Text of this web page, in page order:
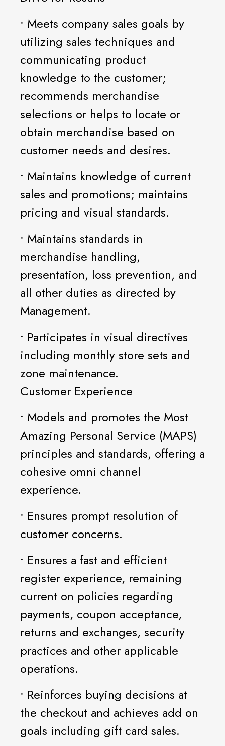
• Meets company sales goals by
utilizing sales techniques and
communicating product
knowledge to the customer;
recommends merchandise
selections or helps to locate or
obtain merchandise based on
customer needs and desires.
• Maintains knowledge of current
sales and promotions; maintains
pricing and visual standards.
• Maintains standards in
merchandise handling,
presentation, loss prevention, and
all other duties as directed by
Management.
• Participates in visual directives
including monthly store sets and
zone maintenance.
Customer Experience
• Models and promotes the Most
Amazing Personal Service (MAPS)
principles and standards, offering a
cohesive omni channel
experience.
• Ensures prompt resolution of
customer concerns.
• Ensures a fast and efficient
register experience, remaining
current on policies regarding
payments, coupon acceptance,
returns and exchanges, security
practices and other applicable
operations.
• Reinforces buying decisions at
the checkout and achieves add on
goals including gift card sales.